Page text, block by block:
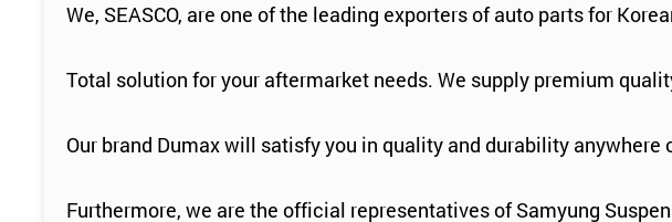
We, SEASCO, are one of the leading exporters of auto parts for
Total solution for your aftermarket needs. We supply premium
Our brand Dumax will satisfy you in quality and durability
Furthermore, we are the official representatives of Samyung